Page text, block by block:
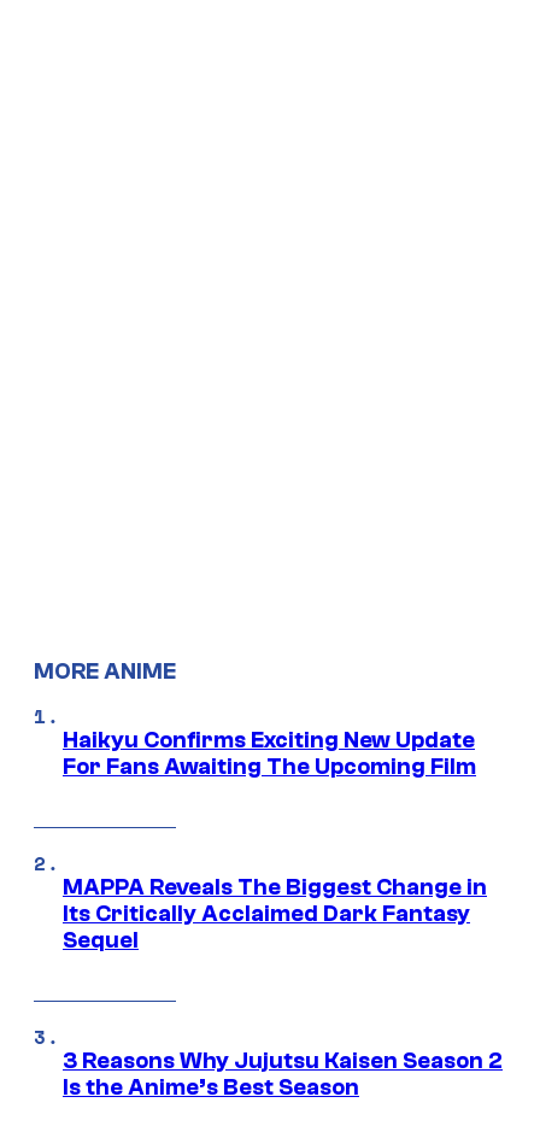
MORE ANIME
Haikyu Confirms Exciting New Update
For Fans Awaiting The Upcoming Film
MAPPA Reveals The Biggest Change in
Its Critically Acclaimed Dark Fantasy
Sequel
3 Reasons Why Jujutsu Kaisen Season 2
Is the Anime’s Best Season